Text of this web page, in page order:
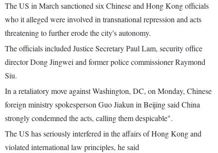
The US in March sanctioned six Chinese and Hong Kong officials
who it alleged were involved in transnational repression and acts
threatening to further erode the city's autonomy.
The officials included Justice Secretary Paul Lam, security office
director Dong Jingwei and former police commissioner Raymond
Siu.
In a retaliatory move against Washington, DC, on Monday, Chinese
foreign ministry spokesperson Guo Jiakun in Beijing said China
strongly condemned the acts, calling them despicable".
The US has seriously interfered in the affairs of Hong Kong and
violated international law principles, he said